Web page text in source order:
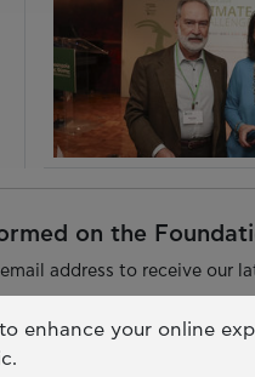
on the
address to receive our
enhance your online